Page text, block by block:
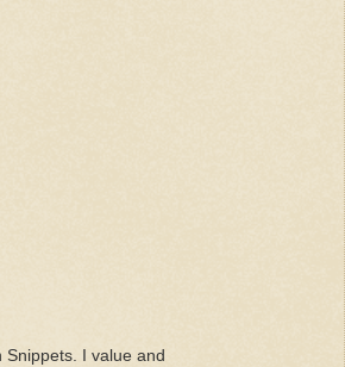
Snippets. I value and